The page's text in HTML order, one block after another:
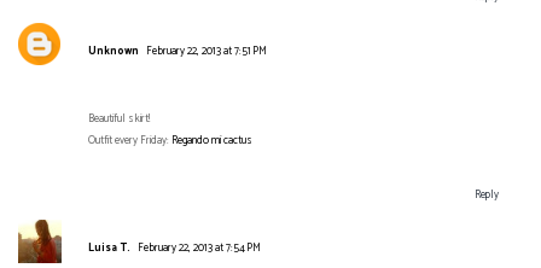
Unknown February 22, 2013 at 7:51 PM
Beautiful skirt!
Outfit every Friday: Regando mi cactus
Reply
Luisa T. February 22, 2013 at 7:54 PM